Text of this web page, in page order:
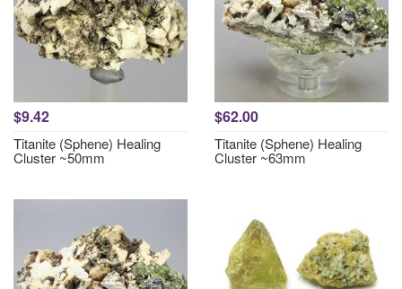
$9.42
Titanite (Sphene) Healing
Cluster ~50mm
$62.00
Titanite (Sphene) Healing
Cluster ~63mm